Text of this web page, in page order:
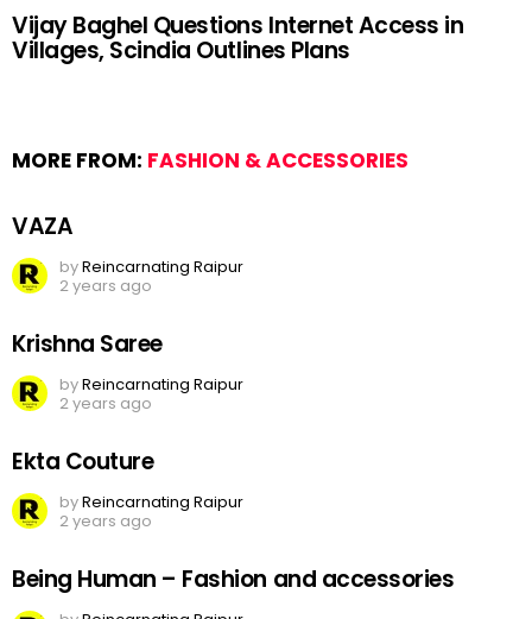
Vijay Baghel Questions Internet Access in
Villages, Scindia Outlines Plans
MORE FROM: FASHION & ACCESSORIES
VAZA
byReincarnating Raipur
2 years ago
Krishna Saree
byReincarnating Raipur
2 years ago
Ekta Couture
byReincarnating Raipur
2 years ago
Being Human – Fashion and accessories